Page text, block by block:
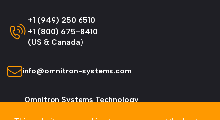
+1 (949) 250 6510
+1 (800) 675-8410
(US & Canada)
info@omnitron-systems.com
Omnitron Systems Technology